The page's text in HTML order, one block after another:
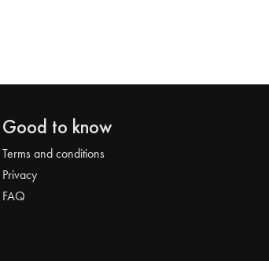
Good to know
Terms and conditions
Privacy
FAQ